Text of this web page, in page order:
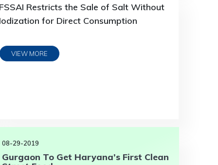
Restricts the Sale of Salt Without
for Direct Consumption
VIEW MORE
08-29-2019
Gurgaon To Get Haryana’s First Clean